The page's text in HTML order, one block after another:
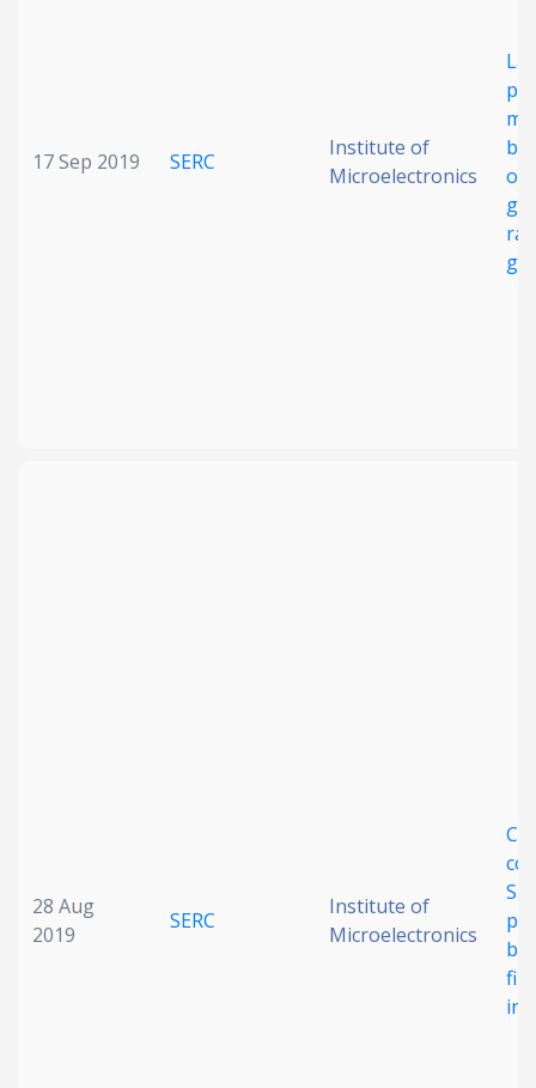
17 Sep 2019 SERC
Institute of
Microelectronics
on
28 Aug
2019
SERC
Institute of
Microelectronics
Si